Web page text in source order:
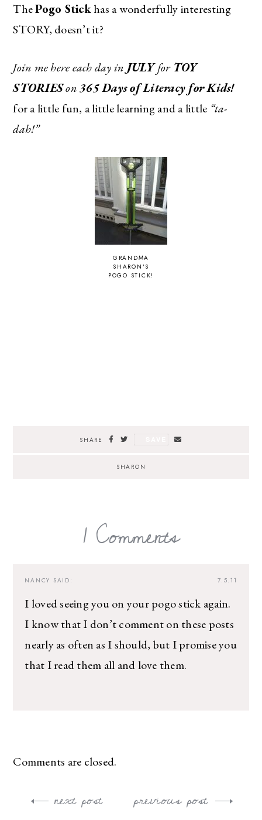
ThePogo Stickhas a wonderfully interesting
STORY, doesn’t it?
Join me here each day in JULYfor TOY
STORIESon365 Days of Literacy for Kids!
for a little fun, a little learning and a little “ta-
dah!”
GRANDMA
SHARON'S
POGO STICK!
SHARE
SHARON
1 Comments
7.5.11
NANCY SAID:
I loved seeing you on your pogo stick again.
I know that I don’t comment on these posts
nearly as often as I should, but I promise you
that I read them all and love them.
Comments are closed.
Post
previous post
next post